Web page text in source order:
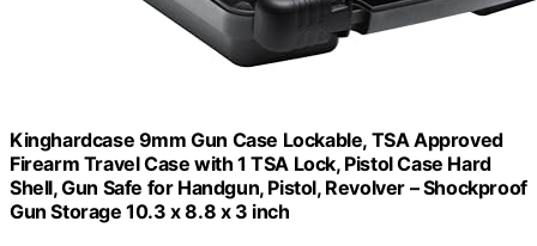
Kinghardcase 9mm Gun Case Lockable, TSA Approved
Firearm Travel Case with 1 TSA Lock, Pistol Case Hard
Shell, Gun Safe for Handgun, Pistol, Revolver – Shockproof
Gun Storage 10.3 x 8.8 x 3 inch